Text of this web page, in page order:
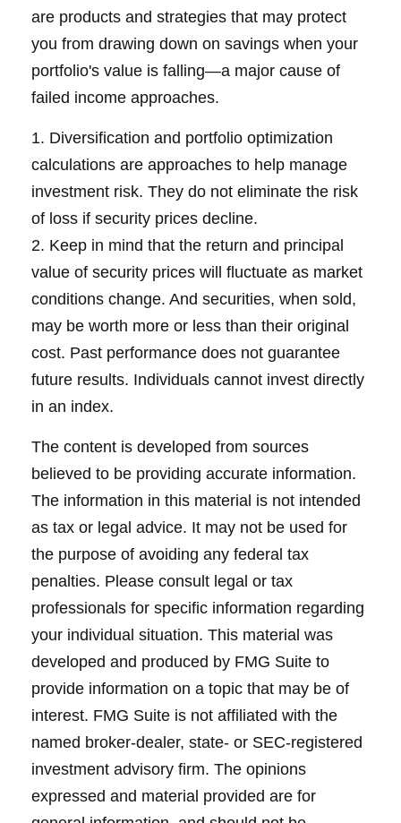
are products and strategies that may protect
you from drawing down on savings when your
portfolio's value is falling—a major cause of
failed income approaches.
1. Diversification and portfolio optimization
calculations are approaches to help manage
investment risk. They do not eliminate the risk
of loss if security prices decline.
2. Keep in mind that the return and principal
value of security prices will fluctuate as market
conditions change. And securities, when sold,
may be worth more or less than their original
cost. Past performance does not guarantee
future results. Individuals cannot invest directly
in an index.
The content is developed from sources
believed to be providing accurate information.
The information in this material is not intended
as tax or legal advice. It may not be used for
the purpose of avoiding any federal tax
penalties. Please consult legal or tax
professionals for specific information regarding
your individual situation. This material was
developed and produced by FMG Suite to
provide information on a topic that may be of
interest. FMG Suite is not affiliated with the
named broker-dealer, state- or SEC-registered
investment advisory firm. The opinions
expressed and material provided are for